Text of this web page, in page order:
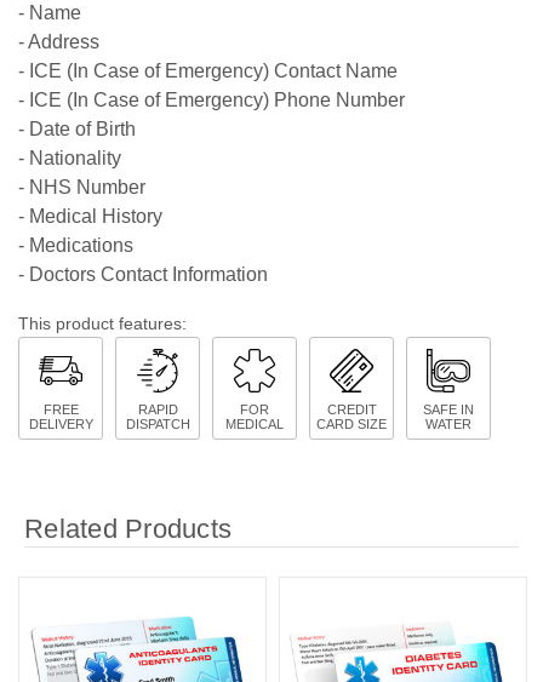
- Name
- Address
- ICE (In Case of Emergency) Contact Name
- ICE (In Case of Emergency) Phone Number
- Date of Birth
- Nationality
- NHS Number
- Medical History
- Medications
- Doctors Contact Information
This product features:
FREE
DELIVERY
RAPID
DISPATCH
FOR
MEDICAL
CREDIT
CARD SIZE
SAFE IN
WATER
Related Products